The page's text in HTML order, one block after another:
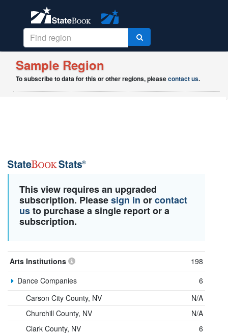
Sample Region
To subscribe to data for this or other regions, pleasecontact us.
This view requires an upgraded
subscription. Pleasesign in orcontact
usto purchase a single report or a
subscription.
Arts Institutions
198
Dance Companies
6
Carson City County, NV
N/A
Churchill County, NV
N/A
Clark County, NV
6